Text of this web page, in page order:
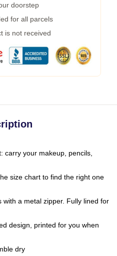
doorstep
for all parcels
is not received
carry your makeup, pencils,
size chart to find the right one
with a metal zipper. Fully lined for
design, printed for you when
dry